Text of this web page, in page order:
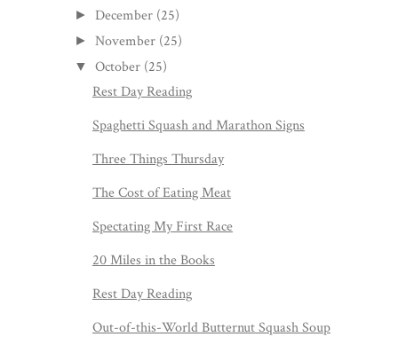
► December (25)
►November (25)
▼ October (25)
Rest Day Reading
Spaghetti Squash and Marathon Signs
Three Things Thursday
The Cost of Eating Meat
Spectating My First Race
20 Miles in the Books
Rest Day Reading
Out-of-this-World Butternut Squash Soup